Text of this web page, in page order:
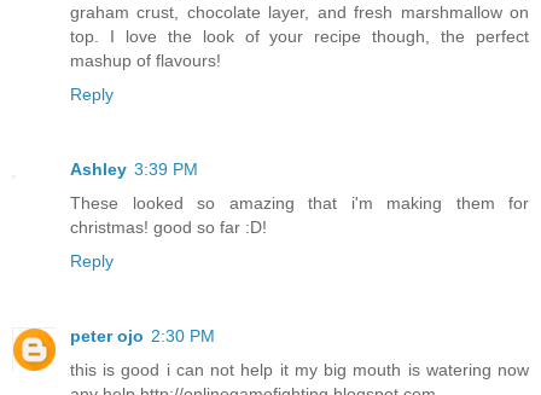
graham crust, chocolate layer, and fresh marshmallow on
top. I love the look of your recipe though, the perfect
mashup of flavours!
Reply
Ashley 3:39 PM
These looked so amazing that i'm making them for
christmas! good so far :D!
Reply
peter ojo 2:30 PM
this is good i can not help it my big mouth is watering now